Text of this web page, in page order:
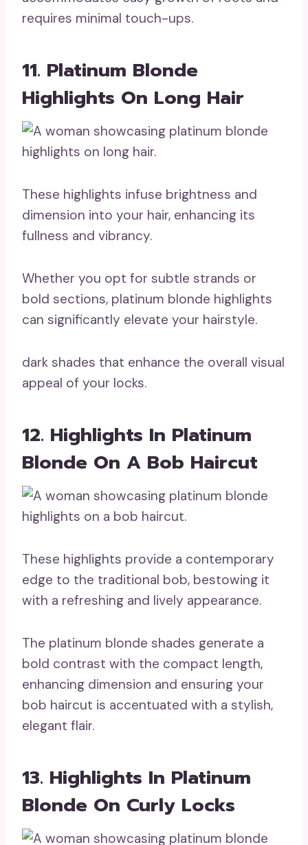
requires minimal touch-ups.
11. Platinum Blonde
Highlights On Long Hair
These highlights infuse brightness and
dimension into your hair, enhancing its
fullness and vibrancy.
Whether you opt for subtle strands or
bold sections, platinum blonde highlights
can significantly elevate your hairstyle.
dark shades that enhance the overall visual
appeal of your locks.
12. Highlights In Platinum
Blonde On A Bob Haircut
These highlights provide a contemporary
edge to the traditional bob, bestowing it
with a refreshing and lively appearance.
The platinum blonde shades generate a
bold contrast with the compact length,
enhancing dimension and ensuring your
bob haircut is accentuated with a stylish,
elegant flair.
13. Highlights In Platinum
Blonde On Curly Locks